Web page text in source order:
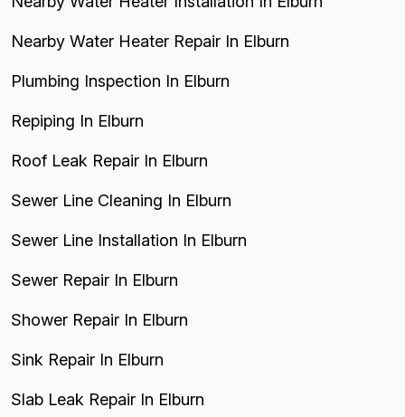
Nearby Water Heater Repair In Elburn
Plumbing Inspection In Elburn
Repiping In Elburn
Roof Leak Repair In Elburn
Sewer Line Cleaning In Elburn
Sewer Line Installation In Elburn
Sewer Repair In Elburn
Shower Repair In Elburn
Sink Repair In Elburn
Slab Leak Repair In Elburn